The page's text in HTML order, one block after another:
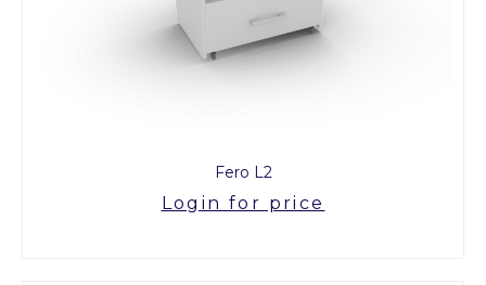
Fero L2
Login for price